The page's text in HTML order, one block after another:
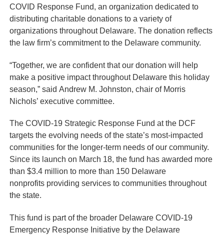
COVID Response Fund, an organization dedicated to
distributing charitable donations to a variety of
organizations throughout Delaware. The donation reflects
the law firm’s commitment to the Delaware community.
“Together, we are confident that our donation will help
make a positive impact throughout Delaware this holiday
season,” said Andrew M. Johnston, chair of Morris
Nichols’ executive committee.
The COVID-19 Strategic Response Fund at the DCF
targets the evolving needs of the state’s most-impacted
communities for the longer-term needs of our community.
Since its launch on March 18, the fund has awarded more
than $3.4 million to more than 150 Delaware
nonprofits providing services to communities throughout
the state.
This fund is part of the broader Delaware COVID-19
Emergency Response Initiative by the Delaware